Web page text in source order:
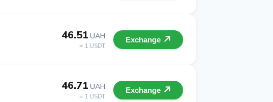
46.51 UAH
= 1 USDT
Exchange
46.71 UAH
= 1 USDT
Exchange